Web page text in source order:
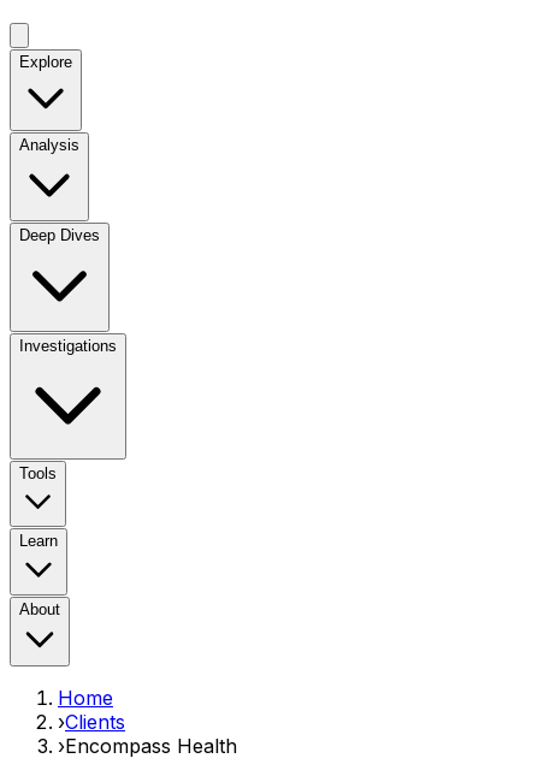
Explore
Analysis
Deep Dives
Investigations
Tools
Learn
About
Home
›Clients
›Encompass Health